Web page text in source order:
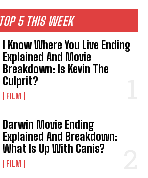
TOP 5 THIS WEEK
I Know Where You Live Ending
Explained And Movie
Breakdown: Is Kevin The
Culprit?
FILM
Darwin Movie Ending
Explained And Breakdown:
What Is Up With Canis?
FILM